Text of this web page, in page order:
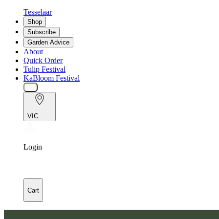
Tesselaar
Shop
Subscribe
Garden Advice
About
Quick Order
Tulip Festival
KaBloom Festival
VIC
Login
Cart